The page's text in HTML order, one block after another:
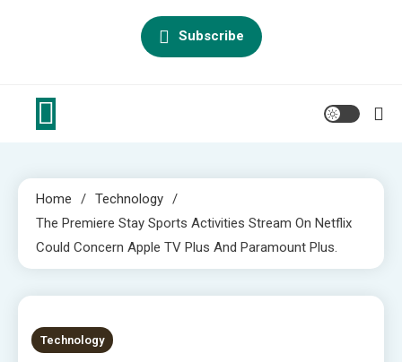
Subscribe
Home
Technology
The Premiere Stay Sports Activities Stream On Netflix
Could Concern Apple TV Plus And Paramount Plus.
2 MINS READ
Technology